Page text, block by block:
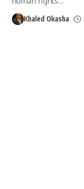
Khaled Okasha